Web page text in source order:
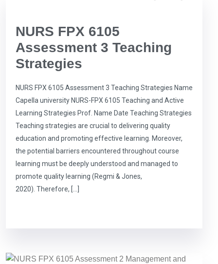
NURS FPX 6105
Assessment 3 Teaching
Strategies
NURS FPX 6105 Assessment 3 Teaching Strategies Name
Capella university NURS-FPX 6105 Teaching and Active
Learning Strategies Prof. Name Date Teaching Strategies
Teaching strategies are crucial to delivering quality
education and promoting effective learning. Moreover,
the potential barriers encountered throughout course
learning must be deeply understood and managed to
promote quality learning (Regmi & Jones,
2020). Therefore, […]